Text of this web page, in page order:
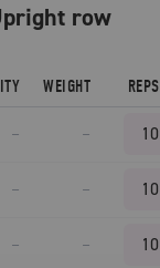
upright row
WEIGHT REPS
– – 10
– – 10
– – 10